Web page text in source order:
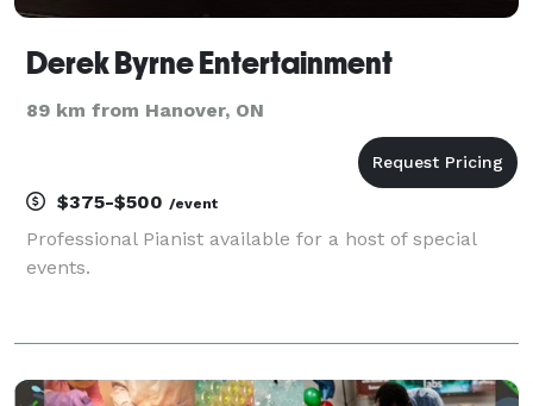
Derek Byrne Entertainment
89 km from Hanover, ON
$375-$500 /event
Professional Pianist available for a host of special
events.